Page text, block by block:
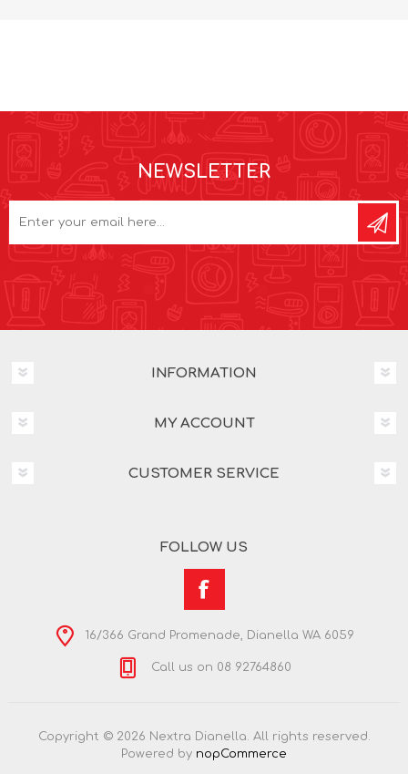
NEWSLETTER
INFORMATION
MY ACCOUNT
CUSTOMER SERVICE
FOLLOW US
16/366 Grand Promenade, Dianella WA 6059
Call us on 08 92764860
Copyright © 2026 Nextra Dianella. All rights reserved.
Powered by nopCommerce